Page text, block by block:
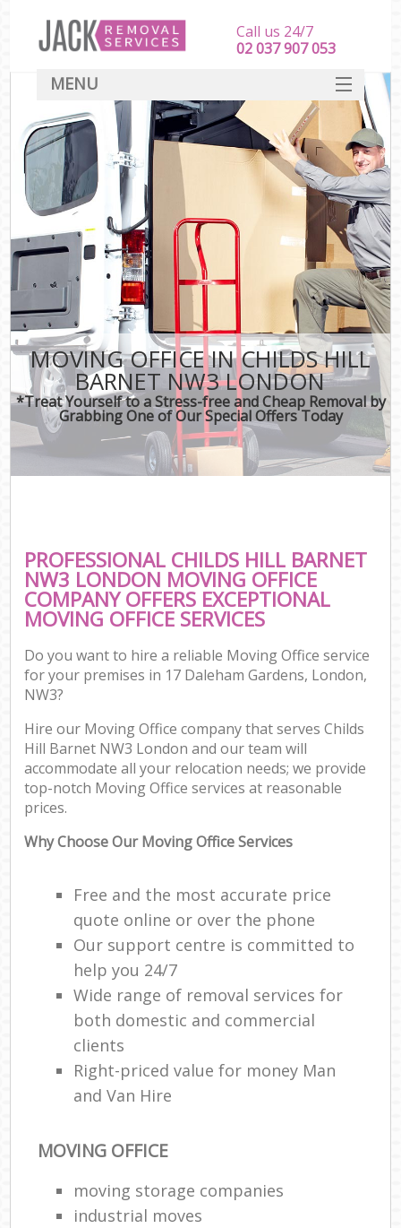
MOVING OFFICE IN CHILDS HILL
BARNET NW3 LONDON
*Treat Yourself to a Stress-free and Cheap Removal by
Grabbing One of Our Special Offers Today
PROFESSIONAL CHILDS HILL BARNET
NW3 LONDON MOVING OFFICE
COMPANY OFFERS EXCEPTIONAL
MOVING OFFICE SERVICES
Do you want to hire a reliable Moving Office service
for your premises in 17 Daleham Gardens, London,
NW3?
Hire our Moving Office company that serves Childs
Hill Barnet NW3 London and our team will
accommodate all your relocation needs; we provide
top-notch Moving Office services at reasonable
prices.
Why Choose Our Moving Office Services
Free and the most accurate price
quote online or over the phone
Our support centre is committed to
help you 24/7
Wide range of removal services for
both domestic and commercial
clients
Right-priced value for money Man
and Van Hire
MOVING OFFICE
moving storage companies
industrial moves
Call us 24/7
‎‎‎02 037 907 053
MENU
SERVICES
HOME
DEALS
FAQ
CONTACT